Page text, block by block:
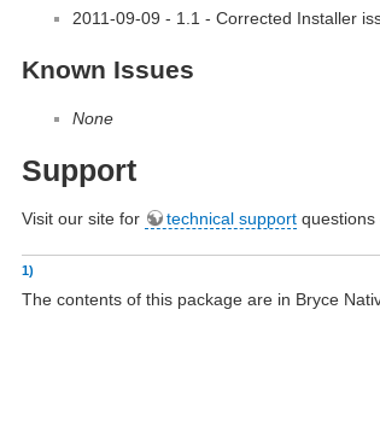
2011-09-09 - 1.1 - Corrected Installer
Known Issues
None
Support
Visit our site for technical support questions
1)
The contents of this package are in Bryce